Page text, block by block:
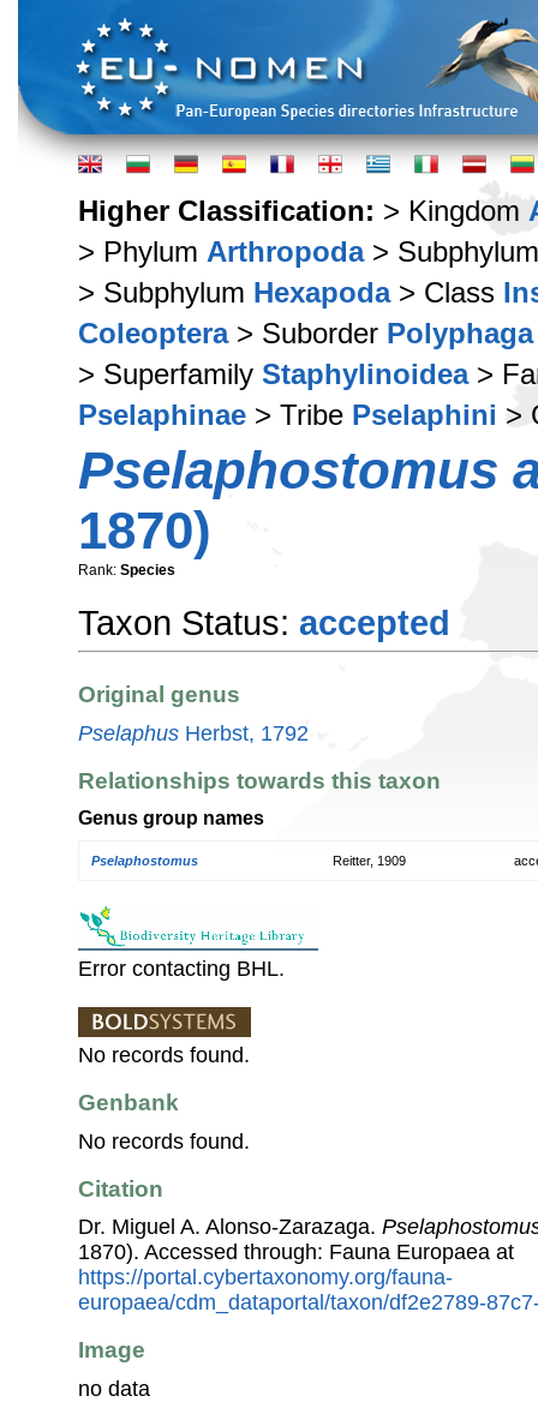
Higher Classification: > Kingdom
> Phylum Arthropoda>
> Subphylum Hexapoda> Class
Coleoptera> Suborder Polyphaga
> Superfamily Staphylinoidea>
Pselaphinae > Tribe Pselaphini >
Pselaphostomus
1870)
Rank: Species
Taxon Status: accepted
Original genus
Pselaphus Herbst, 1792
Relationships towards this taxon
Genus group names
Pselaphostomus Reitter, 1909
Error contacting BHL.
No records found.
Genbank
No records found.
Citation
Dr. Miguel A. Alonso-Zarazaga.
1870). Accessed through: Fauna Europaea at
https://portal.cybertaxonomy.org/fauna-
europaea/cdm_dataportal/taxon/df2e2789-
Image
no data